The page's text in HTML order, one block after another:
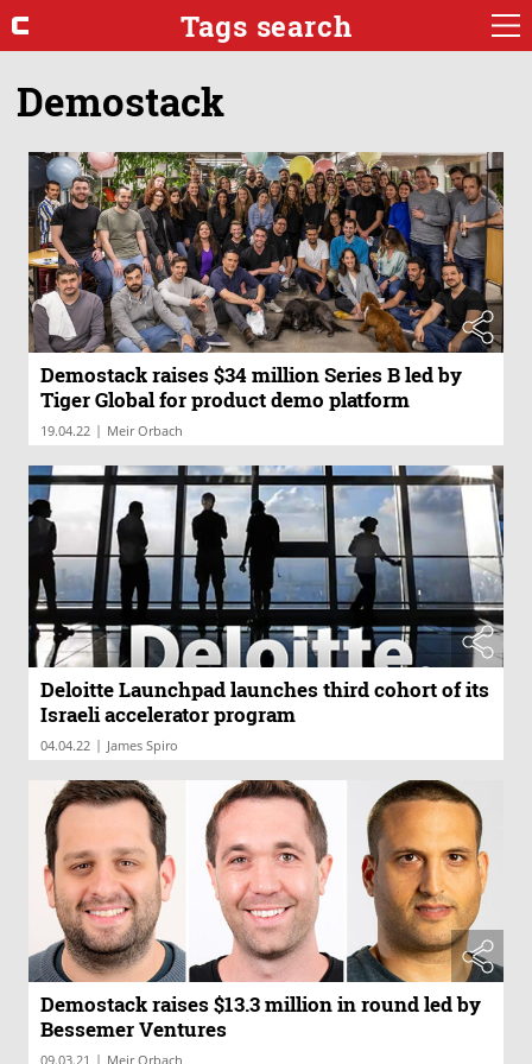
Tags search
Demostack
Demostack raises $34 million Series B led by
Tiger Global for product demo platform
19.04.22 | Meir Orbach
Deloitte Launchpad launches third cohort of its
Israeli accelerator program
04.04.22 | James Spiro
Demostack raises $13.3 million in round led by
Bessemer Ventures
09.03.21 | Meir Orbach